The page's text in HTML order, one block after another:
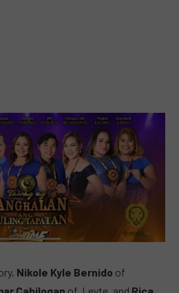
Nikole Kyle Bernido of